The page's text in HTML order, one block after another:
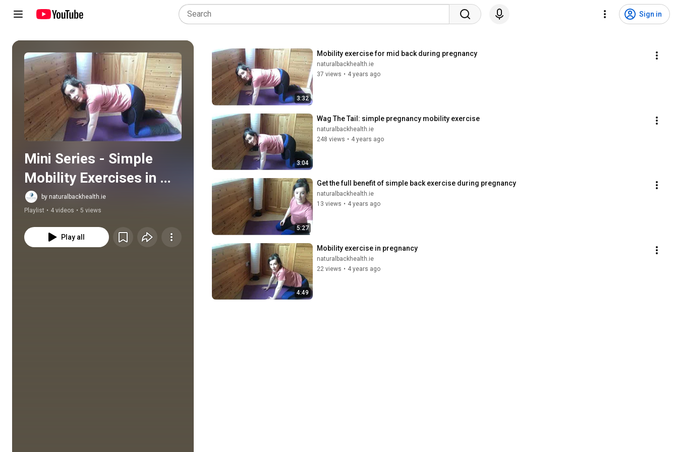
Sign in
Play all
Mini Series - Simple
Mobility Exercises in
Pregnancy
by naturalbackhealth.ie
Playlist • 4 videos • 5 views
Play all
3:32
Mobility exercise for mid back during pregnancy
naturalbackhealth.ie
37 views • 4 years ago
3:04
Wag The Tail: simple pregnancy mobility exercise
naturalbackhealth.ie
248 views • 4 years ago
5:27
Get the full benefit of simple back exercise during pregnancy
naturalbackhealth.ie
13 views • 4 years ago
4:49
Mobility exercise in pregnancy
naturalbackhealth.ie
22 views • 4 years ago